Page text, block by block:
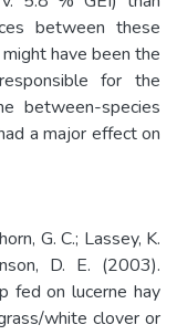
between these
have been the
for the
between-species
a major effect on
G. C.; Lassey, K.
D. E. (2003).
fed on lucerne hay
white clover or